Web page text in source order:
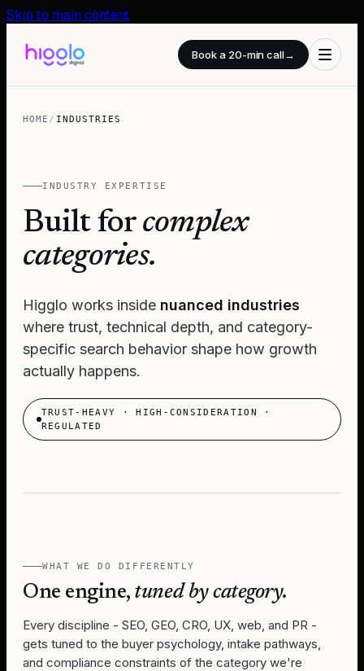
Skip to main content
Book a 20-min call→
HOME / INDUSTRIES
INDUSTRY EXPERTISE
Built for complex
categories.
Higglo works inside nuanced industries
where trust, technical depth, and category-
specific search behavior shape how growth
actually happens.
TRUST-HEAVY · HIGH-CONSIDERATION ·
REGULATED
WHAT WE DO DIFFERENTLY
One engine, tuned by category.
Every discipline - SEO, GEO, CRO, UX, web, and PR -
gets tuned to the buyer psychology, intake pathways,
and compliance constraints of the category we're